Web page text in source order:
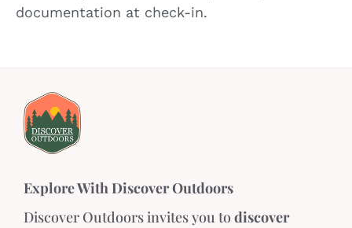
documentation at check-in.
Explore With Discover Outdoors
Discover Outdoors invites you todiscover